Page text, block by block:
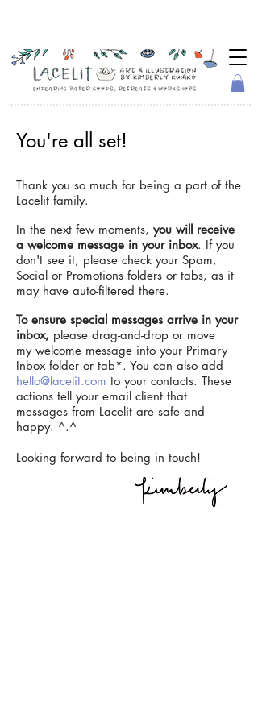
You're all set!
Thank you so much for being a part of the
Lacelit family.
In the next few moments, you will receive
a welcome message in your inbox. If you
don't see it, please check your Spam,
Social or Promotions folders or tabs, as it
may have auto-filtered there.
To ensure special messages arrive in your
inbox, please drag-and-drop or move
my welcome message into your Primary
Inbox folder or tab*. You can also add
hello@lacelit.com to your contacts. These
actions tell your email client that
messages from Lacelit are safe and
happy. ^.^
Looking forward to being in touch!